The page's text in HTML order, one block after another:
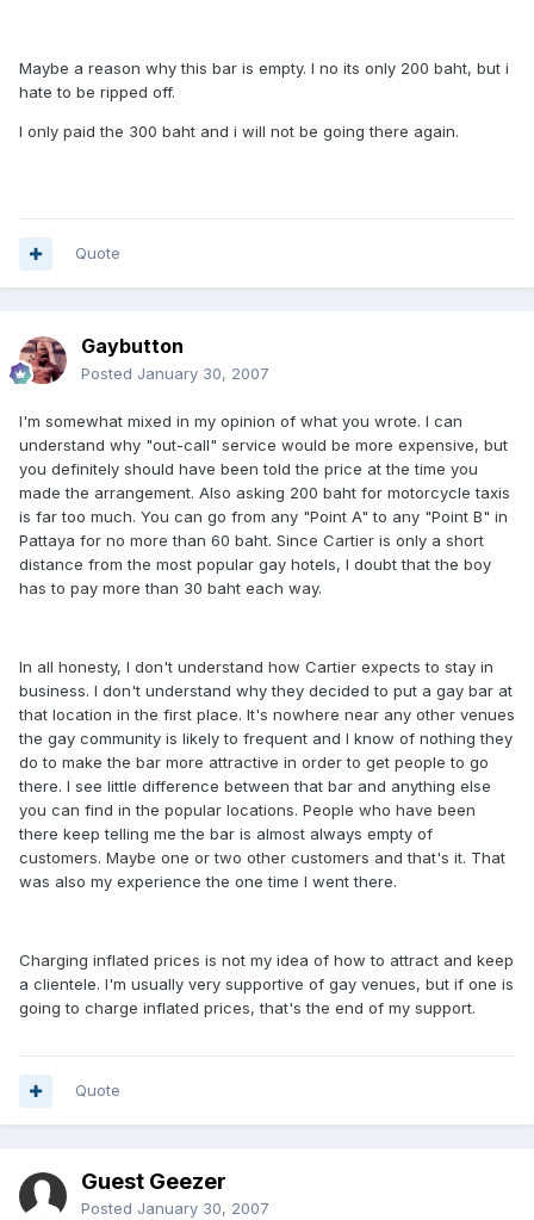
Maybe a reason why this bar is empty. I no its only 200 baht, but i
hate to be ripped off.
I only paid the 300 baht and i will not be going there again.
Quote
Gaybutton
Posted January 30, 2007
I'm somewhat mixed in my opinion of what you wrote. I can
understand why "out-call" service would be more expensive, but
you definitely should have been told the price at the time you
made the arrangement. Also asking 200 baht for motorcycle taxis
is far too much. You can go from any "Point A" to any "Point B" in
Pattaya for no more than 60 baht. Since Cartier is only a short
distance from the most popular gay hotels, I doubt that the boy
has to pay more than 30 baht each way.
In all honesty, I don't understand how Cartier expects to stay in
business. I don't understand why they decided to put a gay bar at
that location in the first place. It's nowhere near any other venues
the gay community is likely to frequent and I know of nothing they
do to make the bar more attractive in order to get people to go
there. I see little difference between that bar and anything else
you can find in the popular locations. People who have been
there keep telling me the bar is almost always empty of
customers. Maybe one or two other customers and that's it. That
was also my experience the one time I went there.
Charging inflated prices is not my idea of how to attract and keep
a clientele. I'm usually very supportive of gay venues, but if one is
going to charge inflated prices, that's the end of my support.
Quote
Guest Geezer
Posted January 30, 2007